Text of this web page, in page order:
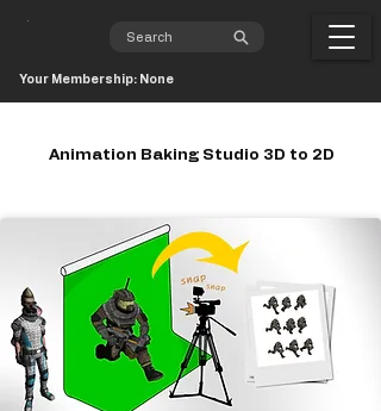
Your Membership: None
Animation Baking Studio 3D to 2D